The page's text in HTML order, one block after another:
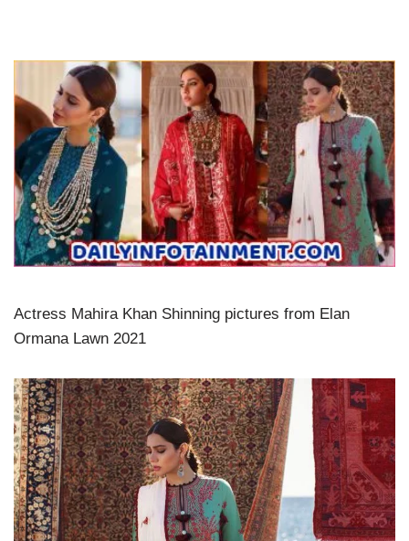
Actress Mahira Khan Shinning pictures from Elan
Ormana Lawn 2021